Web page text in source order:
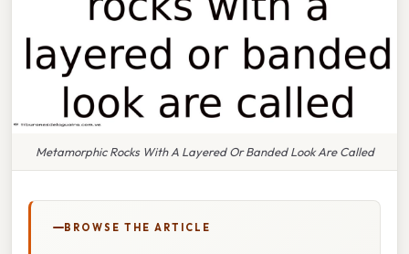
Metamorphic Rocks With A Layered Or Banded Look Are Called
BROWSE THE ARTICLE